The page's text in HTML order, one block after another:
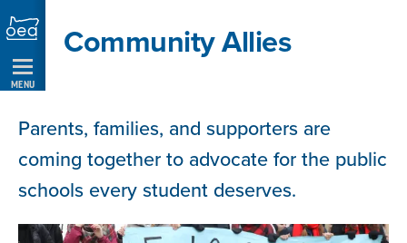
Skip
Navigation
MENU
Community Allies
Parents, families, and supporters are
coming together to advocate for the public
schools every student deserves.